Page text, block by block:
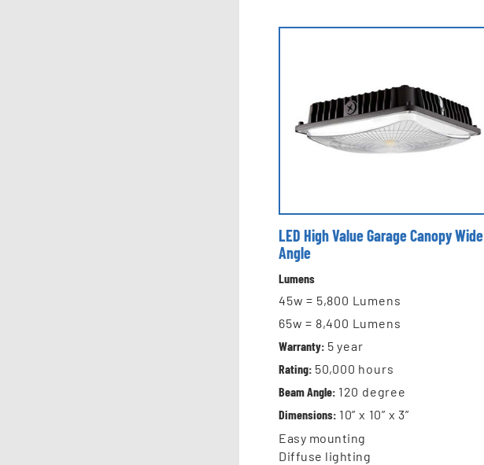
LED High Value Garage Canopy Wide
Angle
Lumens
45w = 5,800 Lumens
65w = 8,400 Lumens
Warranty: 5 year
Rating: 50,000 hours
Beam Angle: 120 degree
Dimensions: 10” x 10” x 3”
Easy mounting
Diffuse lighting